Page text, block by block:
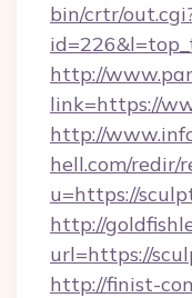
bin/crtr/
http://
link=https://
http://
hell.com/redir/
u=https://
http://
url=https://
http://finist-